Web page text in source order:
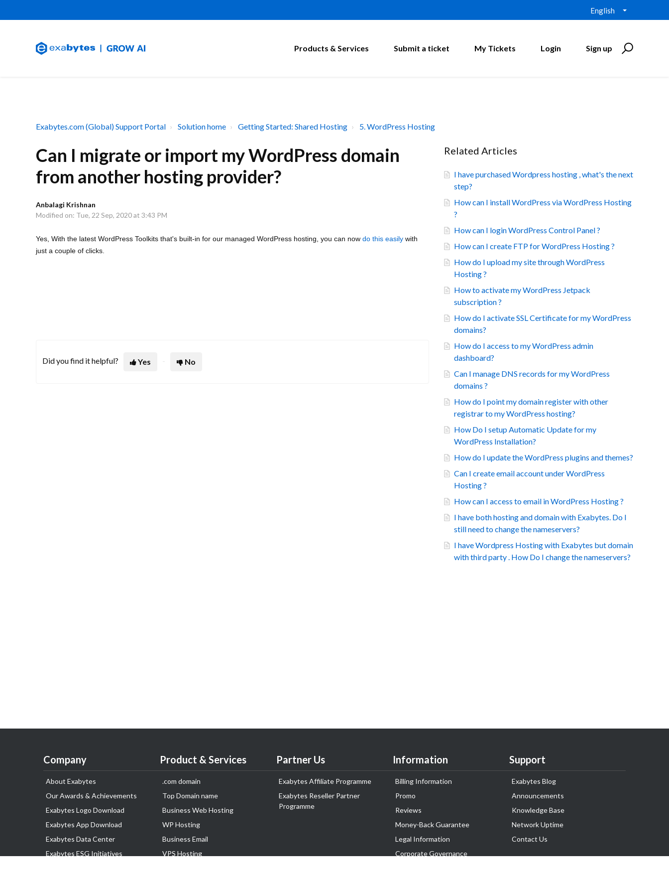
English
Products & Services Submit a ticket My Tickets Login Sign up
Exabytes.com (Global) Support Portal Solution home Getting Started: Shared Hosting 5. WordPress Hosting
Can I migrate or import my WordPress domain
from another hosting provider?
Anbalagi Krishnan
Modified on: Tue, 22 Sep, 2020 at 3:43 PM
Yes, With the latest WordPress Toolkits that's built-in for our managed WordPress hosting, you can now do this easily with
just a couple of clicks.
Did you find it helpful? Yes No
Related Articles
I have purchased Wordpress hosting , what's the next
step?
How can I install WordPress via WordPress Hosting
?
How can I login WordPress Control Panel ?
How can I create FTP for WordPress Hosting ?
How do I upload my site through WordPress
Hosting ?
How to activate my WordPress Jetpack
subscription ?
How do I activate SSL Certificate for my WordPress
domains?
How do I access to my WordPress admin
dashboard?
Can I manage DNS records for my WordPress
domains ?
How do I point my domain register with other
registrar to my WordPress hosting?
How Do I setup Automatic Update for my
WordPress Installation?
How do I update the WordPress plugins and themes?
Can I create email account under WordPress
Hosting ?
How can I access to email in WordPress Hosting ?
I have both hosting and domain with Exabytes. Do I
still need to change the nameservers?
I have Wordpress Hosting with Exabytes but domain
with third party . How Do I change the nameservers?
Company
About Exabytes
Our Awards & Achievements
Exabytes Logo Download
Exabytes App Download
Exabytes Data Center
Exabytes ESG Initiatives
Product & Services
.com domain
Top Domain name
Business Web Hosting
WP Hosting
Business Email
VPS Hosting
Partner Us
Exabytes Affiliate Programme
Exabytes Reseller Partner
Programme
Information
Billing Information
Promo
Reviews
Money-Back Guarantee
Legal Information
Corporate Governance
Support
Exabytes Blog
Announcements
Knowledge Base
Network Uptime
Contact Us